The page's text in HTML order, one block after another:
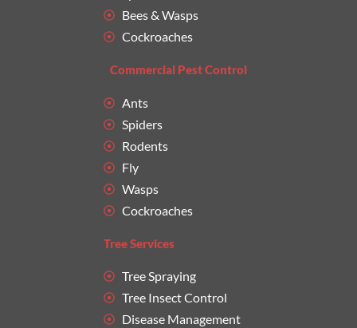
Bees & Wasps
Cockroaches
Commercial Pest Control
Ants
Spiders
Rodents
Fly
Wasps
Cockroaches
Tree Services
Tree Spraying
Tree Insect Control
Disease Management